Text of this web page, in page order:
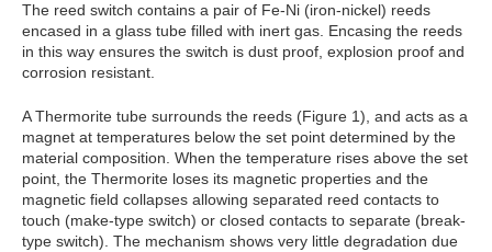
The reed switch contains a pair of Fe-Ni (iron-nickel) reeds
encased in a glass tube filled with inert gas. Encasing the reeds
in this way ensures the switch is dust proof, explosion proof and
corrosion resistant.
A Thermorite tube surrounds the reeds (Figure 1), and acts as a
magnet at temperatures below the set point determined by the
material composition. When the temperature rises above the set
point, the Thermorite loses its magnetic properties and the
magnetic field collapses allowing separated reed contacts to
touch (make-type switch) or closed contacts to separate (break-
type switch). The mechanism shows very little degradation due